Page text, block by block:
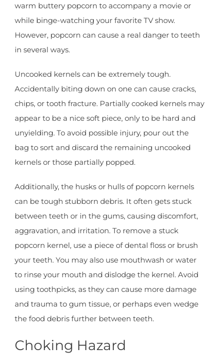
warm buttery popcorn to accompany a movie or
while binge-watching your favorite TV show.
However, popcorn can cause a real danger to teeth
in several ways.
Uncooked kernels can be extremely tough.
Accidentally biting down on one can cause cracks,
chips, or tooth fracture. Partially cooked kernels may
appear to be a nice soft piece, only to be hard and
unyielding. To avoid possible injury, pour out the
bag to sort and discard the remaining uncooked
kernels or those partially popped.
Additionally, the husks or hulls of popcorn kernels
can be tough stubborn debris. It often gets stuck
between teeth or in the gums, causing discomfort,
aggravation, and irritation. To remove a stuck
popcorn kernel, use a piece of dental floss or brush
your teeth. You may also use mouthwash or water
to rinse your mouth and dislodge the kernel. Avoid
using toothpicks, as they can cause more damage
and trauma to gum tissue, or perhaps even wedge
the food debris further between teeth.
Choking Hazard